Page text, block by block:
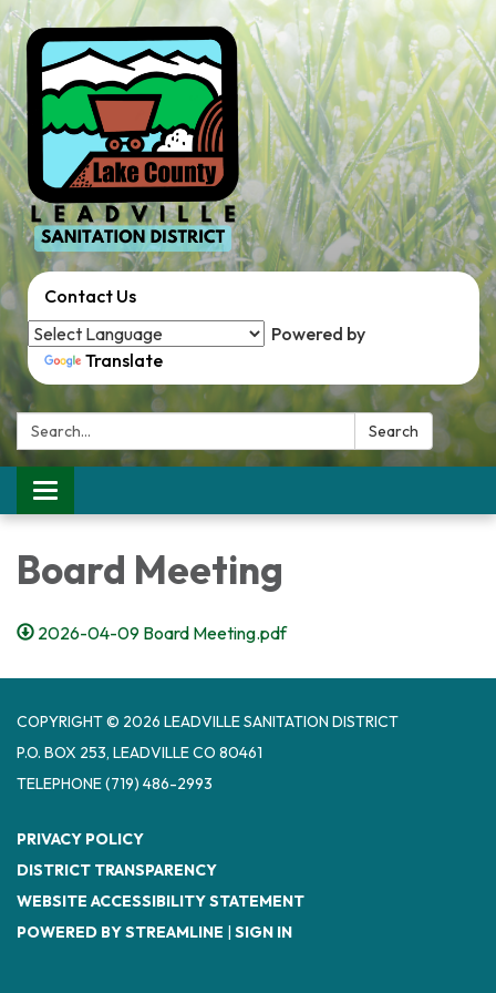
Contact Us
Powered by
Translate
Search: Search
Toggle navigation
Board Meeting
2026-04-09 Board Meeting.pdf
COPYRIGHT © 2026 LEADVILLE SANITATION DISTRICT
P.O. BOX 253, LEADVILLE CO 80461
TELEPHONE(719) 486-2993
PRIVACY POLICY
DISTRICT TRANSPARENCY
WEBSITE ACCESSIBILITY STATEMENT
POWERED BY STREAMLINE | SIGN IN